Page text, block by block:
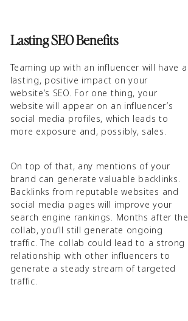
Lasting SEO Benefits
Teaming up with an influencer will have a
lasting, positive impact on your
website’s SEO. For one thing, your
website will appear on an influencer’s
social media profiles, which leads to
more exposure and, possibly, sales.
On top of that, any mentions of your
brand can generate valuable backlinks.
Backlinks from reputable websites and
social media pages will improve your
search engine rankings. Months after the
collab, you’ll still generate ongoing
traffic. The collab could lead to a strong
relationship with other influencers to
generate a steady stream of targeted
traffic.